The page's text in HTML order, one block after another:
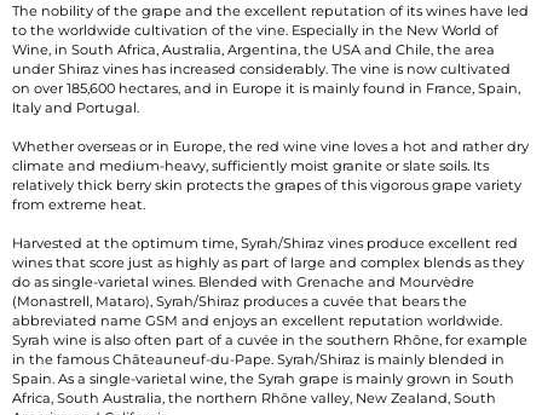
The nobility of the grape and the excellent reputation of its wines have led
to the worldwide cultivation of the vine. Especially in the New World of
Wine, in South Africa, Australia, Argentina, the USA and Chile, the area
under Shiraz vines has increased considerably. The vine is now cultivated
on over 185,600 hectares, and in Europe it is mainly found in France, Spain,
Italy and Portugal.
Whether overseas or in Europe, the red wine vine loves a hot and rather dry
climate and medium-heavy, sufficiently moist granite or slate soils. Its
relatively thick berry skin protects the grapes of this vigorous grape variety
from extreme heat.
Harvested at the optimum time, Syrah/Shiraz vines produce excellent red
wines that score just as highly as part of large and complex blends as they
do as single-varietal wines. Blended with Grenache and Mourvèdre
(Monastrell, Mataro), Syrah/Shiraz produces a cuvée that bears the
abbreviated name GSM and enjoys an excellent reputation worldwide.
Syrah wine is also often part of a cuvée in the southern Rhône, for example
in the famous Châteauneuf-du-Pape. Syrah/Shiraz is mainly blended in
Spain. As a single-varietal wine, the Syrah grape is mainly grown in South
Africa, South Australia, the northern Rhône valley, New Zealand, South